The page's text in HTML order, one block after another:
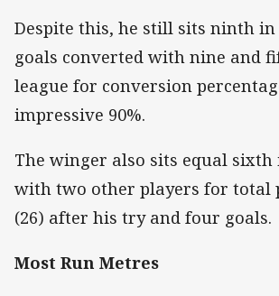
Despite this, he still sits ninth in
goals converted with nine and
league for conversion
impressive 90%.
The winger also sits equal sixth
with two other players for total
(26) after his try and four goals.
Most Run Metres